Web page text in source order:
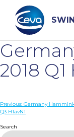
content
Search
WHO ARE
DISEASES
2018
Post
Previous: Germany
Q3 H1avN1
Search